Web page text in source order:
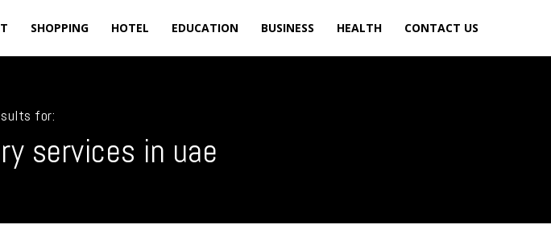
SHOPPING HOTEL EDUCATION BUSINESS HEALTH CONTACT US
for:
services in uae